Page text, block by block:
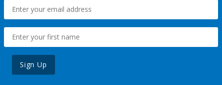
Sign Up